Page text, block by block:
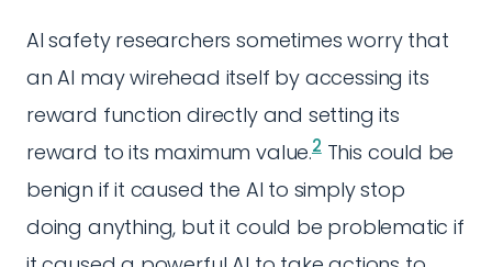
AI safety researchers sometimes worry that
an AI may wirehead itself by accessing its
reward function directly and setting its
reward to its maximum value.2This could be
benign if it caused the AI to simply stop
doing anything, but it could be problematic if